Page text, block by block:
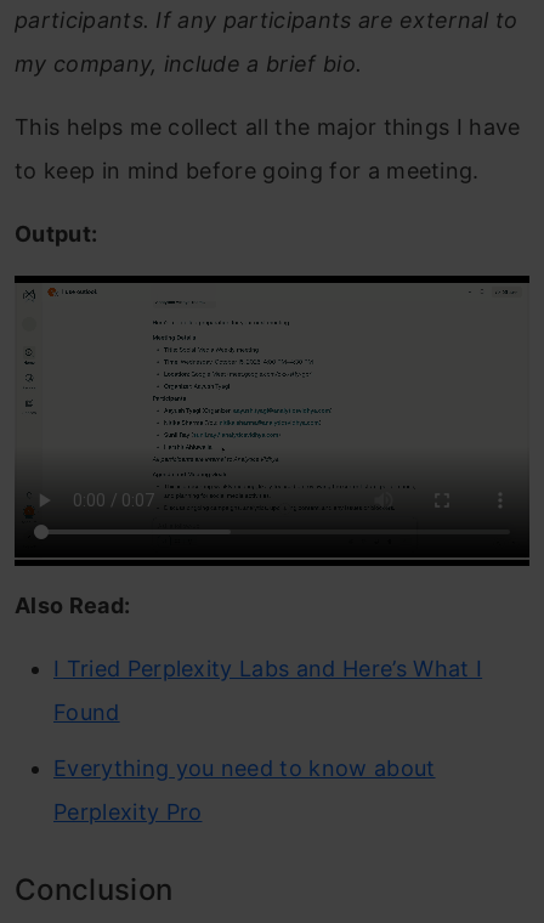
participants. If any participants are external to
my company, include a brief bio.
This helps me collect all the major things I have
to keep in mind before going for a meeting.
Output:
Also Read:
I Tried Perplexity Labs and Here’s What I
Found
Everything you need to know about
Perplexity Pro
Conclusion